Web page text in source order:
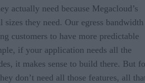
actually need because Megacloud’s
sizes they need. Our egress bandwidth
customers to have more predictable
if your application needs all the
it makes sense to build there. But
don’t need all those features, all